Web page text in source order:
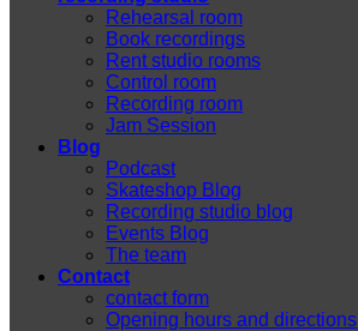
Rehearsal room
Book recordings
Rent studio rooms
Control room
Recording room
Jam Session
Blog
Podcast
Skateshop Blog
Recording studio blog
Events Blog
The team
Contact
contact form
Opening hours and directions